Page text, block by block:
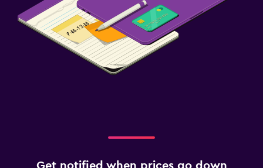
Get notified when prices go down